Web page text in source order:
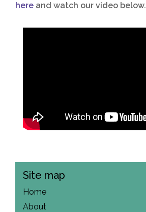
here and watch our video below.
Site map
Home
About